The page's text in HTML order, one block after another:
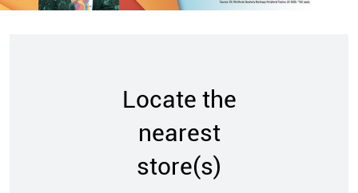
Locate the
nearest
store(s)